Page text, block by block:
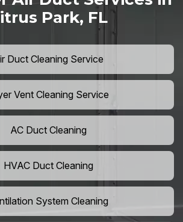
Park, FL
Duct Cleaning Service
Vent Cleaning Service
AC Duct Cleaning
HVAC Duct Cleaning
System Cleaning